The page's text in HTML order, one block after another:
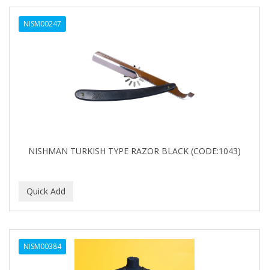
NISM00247
NISHMAN TURKISH TYPE RAZOR BLACK (CODE:1043)
NISM00384